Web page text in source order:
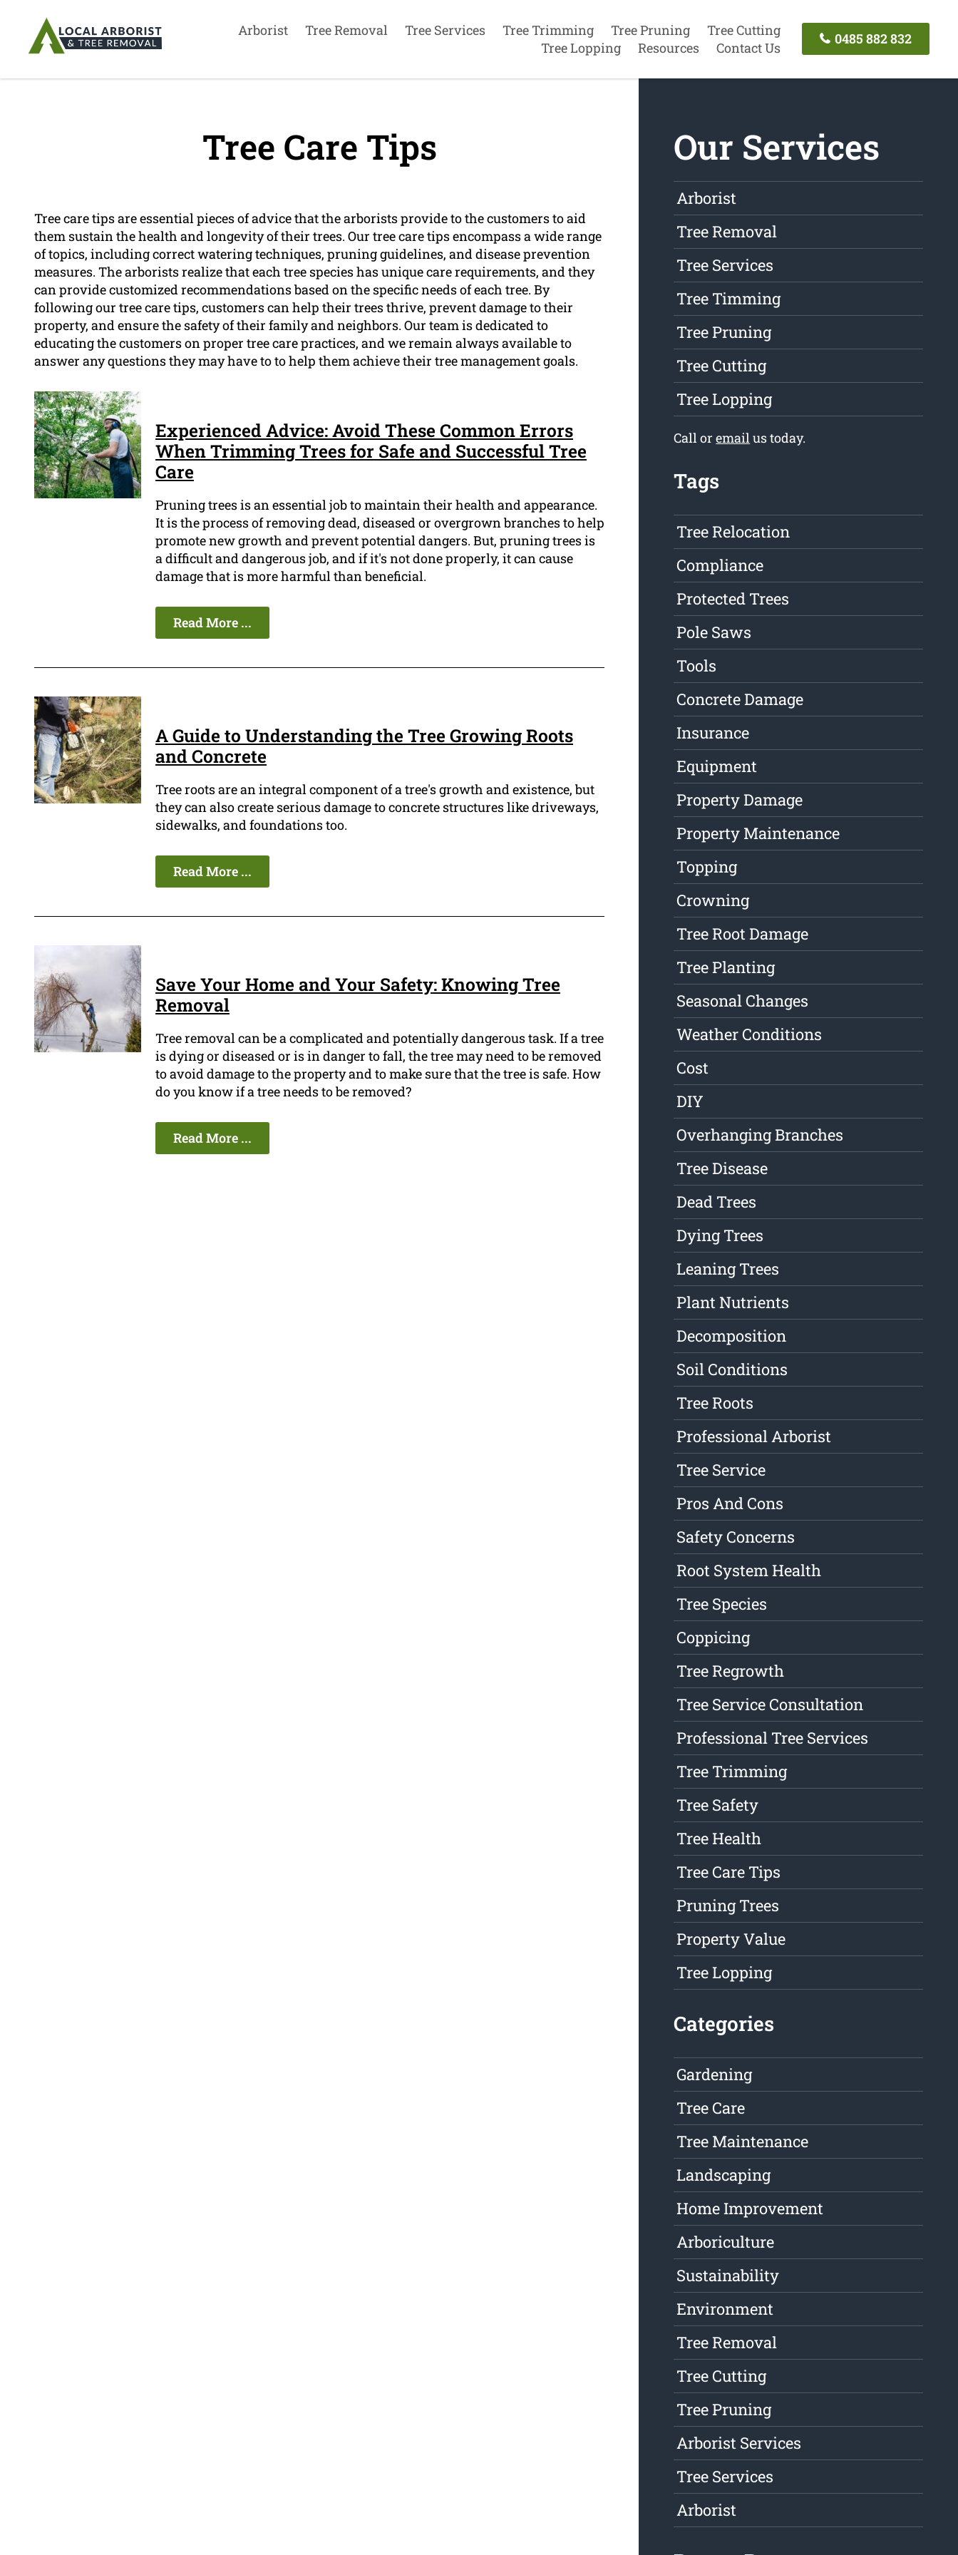
Arborist Tree Removal Tree Services Tree Trimming Tree Pruning
Tree Cutting
Tree Lopping
Resources Contact Us
0485 882 832
Tree Care Tips
Tree care tips are essential pieces of advice that the arborists provide to the customers to aid
them sustain the health and longevity of their trees. Our tree care tips encompass a wide range
of topics, including correct watering techniques, pruning guidelines, and disease prevention
measures. The arborists realize that each tree species has unique care requirements, and they
can provide customized recommendations based on the specific needs of each tree. By
following our tree care tips, customers can help their trees thrive, prevent damage to their
property, and ensure the safety of their family and neighbors. Our team is dedicated to
educating the customers on proper tree care practices, and we remain always available to
answer any questions they may have to to help them achieve their tree management goals.
Experienced Advice: Avoid These Common Errors
When Trimming Trees for Safe and Successful Tree
Care
Pruning trees is an essential job to maintain their health and appearance.
It is the process of removing dead, diseased or overgrown branches to help
promote new growth and prevent potential dangers. But, pruning trees is
a difficult and dangerous job, and if it's not done properly, it can cause
damage that is more harmful than beneficial.
Read More ...
A Guide to Understanding the Tree Growing Roots
and Concrete
Tree roots are an integral component of a tree's growth and existence, but
they can also create serious damage to concrete structures like driveways,
sidewalks, and foundations too.
Read More ...
Save Your Home and Your Safety: Knowing Tree
Removal
Tree removal can be a complicated and potentially dangerous task. If a tree
is dying or diseased or is in danger to fall, the tree may need to be removed
to avoid damage to the property and to make sure that the tree is safe. How
do you know if a tree needs to be removed?
Read More ...
Our Services
Arborist
Tree Removal
Tree Services
Tree Timming
Tree Pruning
Tree Cutting
Tree Lopping
Call oremailus today.
Tags
Tree Relocation
Compliance
Protected Trees
Pole Saws
Tools
Concrete Damage
Insurance
Equipment
Property Damage
Property Maintenance
Topping
Crowning
Tree Root Damage
Tree Planting
Seasonal Changes
Weather Conditions
Cost
DIY
Overhanging Branches
Tree Disease
Dead Trees
Dying Trees
Leaning Trees
Plant Nutrients
Decomposition
Soil Conditions
Tree Roots
Professional Arborist
Tree Service
Pros And Cons
Safety Concerns
Root System Health
Tree Species
Coppicing
Tree Regrowth
Tree Service Consultation
Professional Tree Services
Tree Trimming
Tree Safety
Tree Health
Tree Care Tips
Pruning Trees
Property Value
Tree Lopping
Categories
Gardening
Tree Care
Tree Maintenance
Landscaping
Home Improvement
Arboriculture
Sustainability
Environment
Tree Removal
Tree Cutting
Tree Pruning
Arborist Services
Tree Services
Arborist